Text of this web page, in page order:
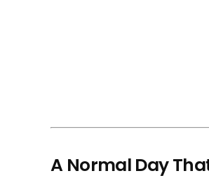
A Normal Day